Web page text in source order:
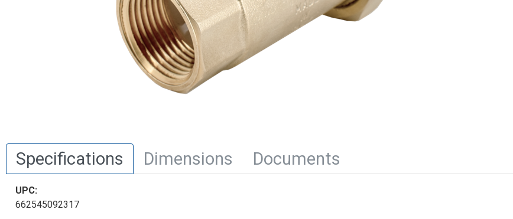
Specifications Dimensions Documents
UPC:
662545092317